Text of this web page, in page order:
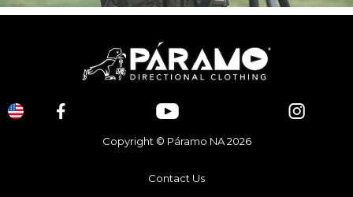
Copyright © Páramo NA 2026
Contact Us